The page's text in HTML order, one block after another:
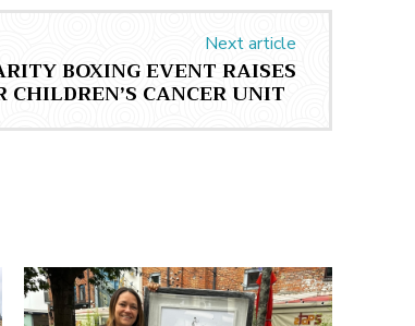
Next article
BOXING EVENT RAISES
CHILDREN’S CANCER UNIT